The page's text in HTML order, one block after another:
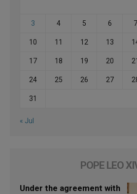
3 4 5 6 7
10 11 12 13
17 18 19 20 21
24 25 26 27
31
« Jul
POPE LEO
Under the agreement with